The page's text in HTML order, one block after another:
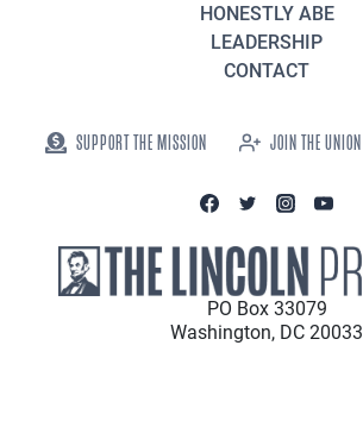
HONESTLY ABE
LEADERSHIP
CONTACT
SUPPORT THE MISSION JOIN THE UNION
PO Box 33079
Washington, DC 20033